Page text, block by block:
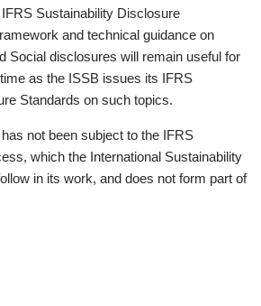
Sustainability Disclosure
and technical guidance on
Social disclosures will remain useful for
as the ISSB issues its IFRS
Standards on such topics.
not been subject to the IFRS
which the International Sustainability
in its work, and does not form part of